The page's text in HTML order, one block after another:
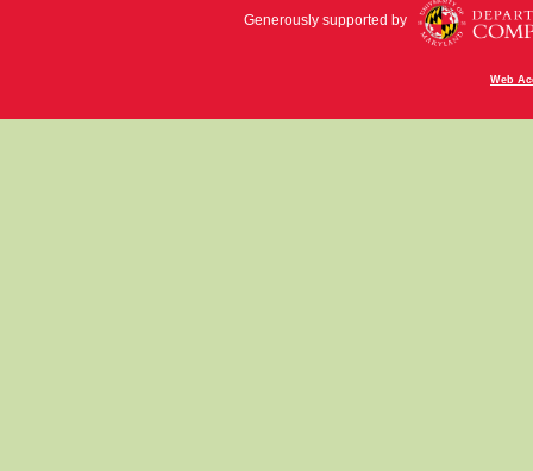
Generously supported by
Web